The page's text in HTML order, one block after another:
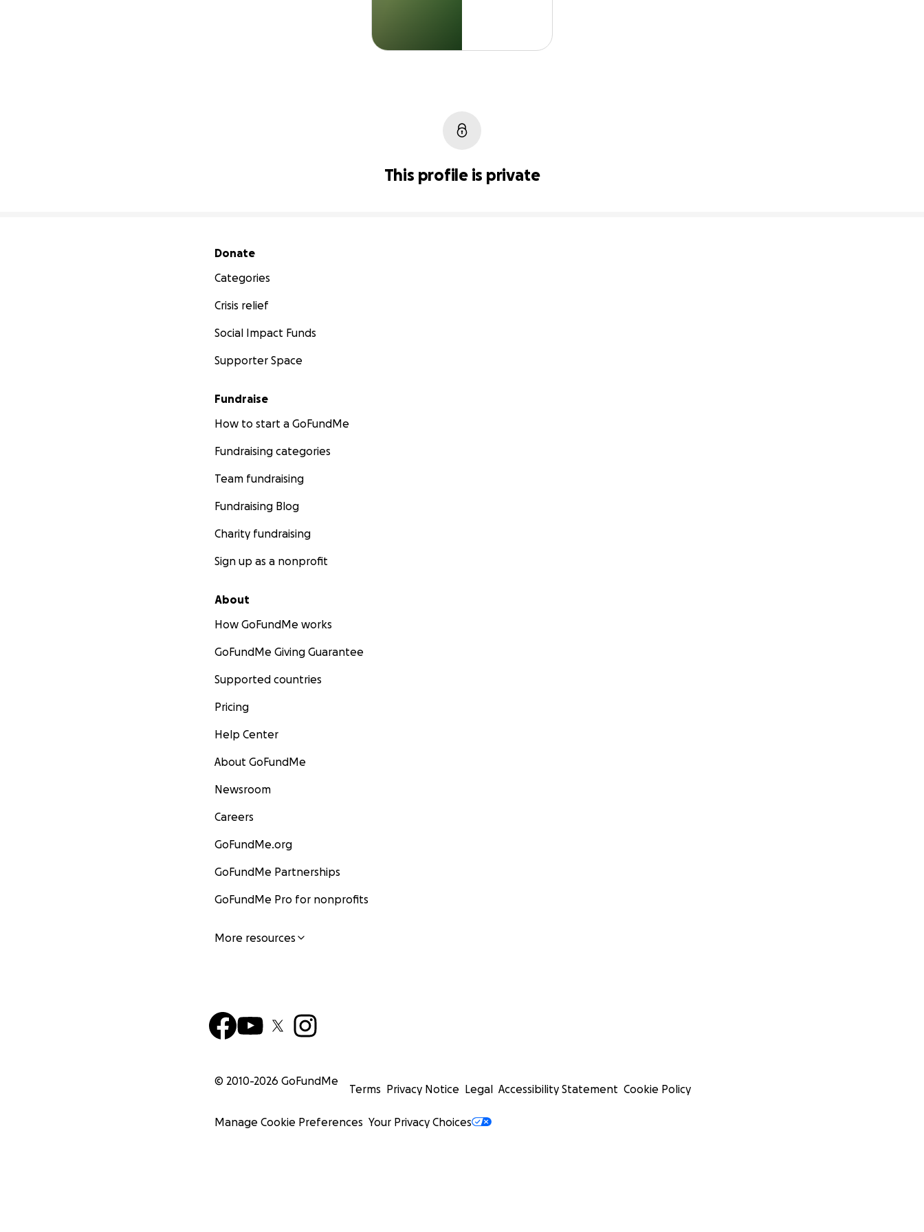
This profile is private
Secondary menu
Donate
Categories
Crisis relief
Social Impact Funds
Supporter Space
Fundraise
How to start a GoFundMe
Fundraising categories
Team fundraising
Fundraising Blog
Charity fundraising
Sign up as a nonprofit
About
How GoFundMe works
GoFundMe Giving Guarantee
Supported countries
Pricing
Help Center
About GoFundMe
Newsroom
Careers
GoFundMe.org
GoFundMe Partnerships
GoFundMe Pro for nonprofits
More resources
© 2010-2026 GoFundMe
Terms Privacy Notice Legal Accessibility Statement Cookie Policy
Manage Cookie Preferences Your Privacy Choices